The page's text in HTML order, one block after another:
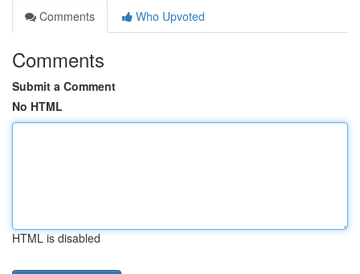
Comments
Who Upvoted
Comments
Submit a Comment
No HTML
HTML is disabled